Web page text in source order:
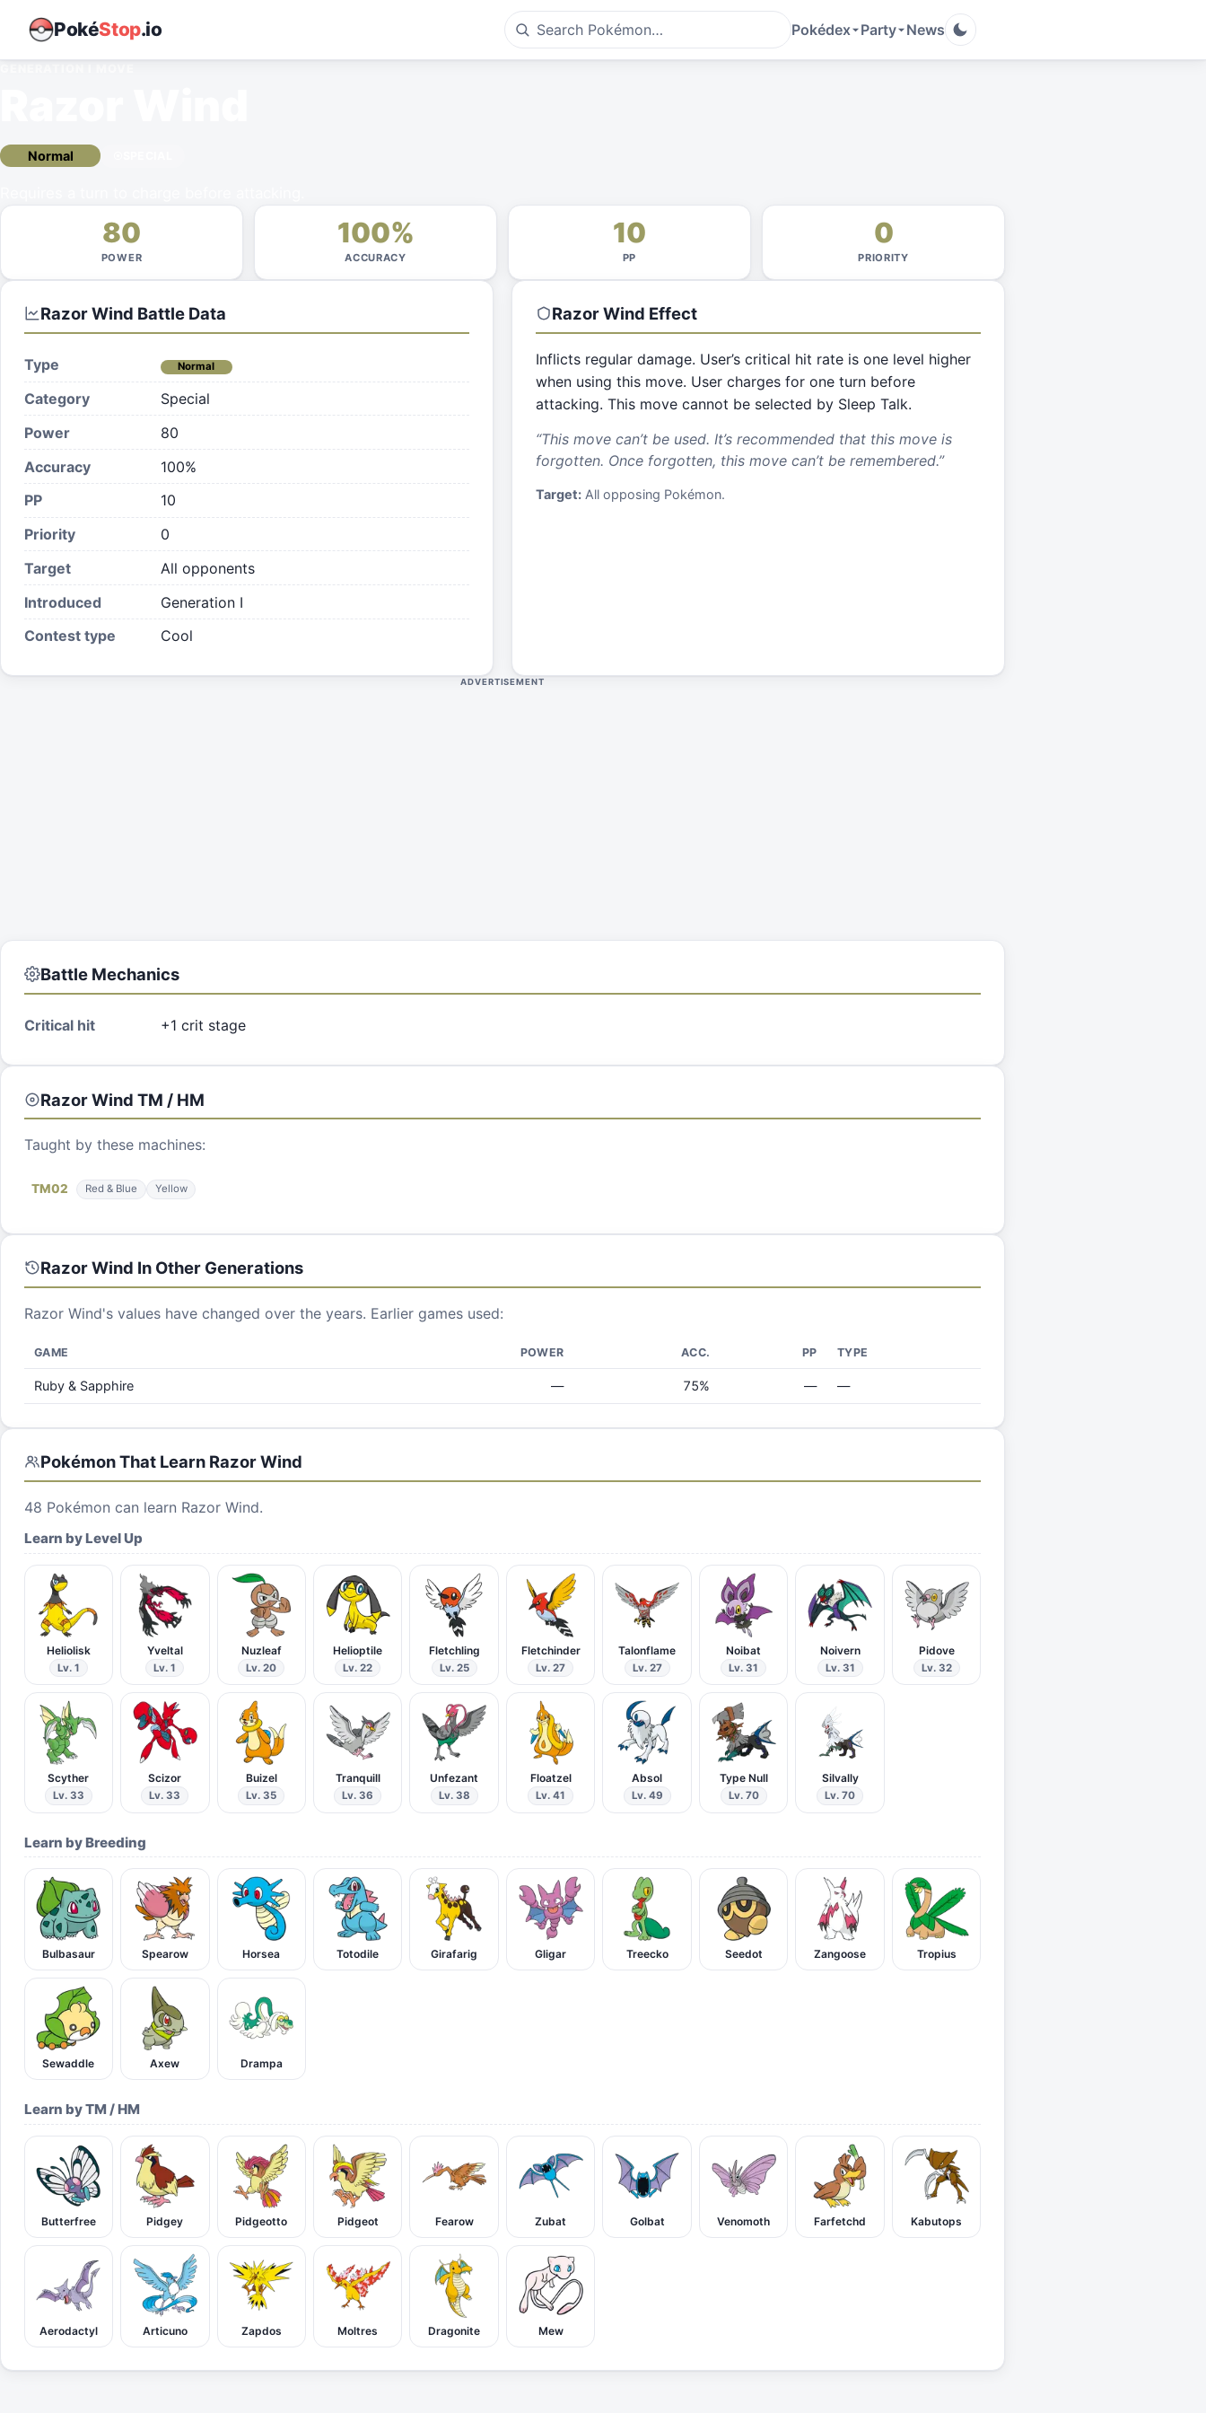
PokéStop.io Pokédex Party News
Normal
80
POWER
100%
ACCURACY
10
PP
0
PRIORITY
Razor Wind Battle Data
Type Normal
Category
Special
Power
80
Accuracy
100%
PP
10
Priority
0
Target
All opponents
Introduced
Generation I
Contest type
Cool
Razor Wind Effect
Inflicts regular damage. User’s critical hit rate is one level higher
when using this move. User charges for one turn before
attacking. This move cannot be selected by Sleep Talk.
“This move can’t be used. It’s recommended that this move is
forgotten. Once forgotten, this move can’t be remembered.”
Target: All opposing Pokémon.
ADVERTISEMENT
Battle Mechanics
Critical hit +1 crit stage
Razor Wind TM / HM
Taught by these machines:
TM02 Red & Blue Yellow
Razor Wind In Other Generations
Razor Wind's values have changed over the years. Earlier games used:
GAME POWER ACC. PP TYPE
Ruby & Sapphire — 75% — —
Pokémon That Learn Razor Wind
48 Pokémon can learn Razor Wind.
Learn by Level Up
Heliolisk
Lv. 1
Yveltal
Lv. 1
Nuzleaf
Lv. 20
Helioptile
Lv. 22
Fletchling
Lv. 25
Fletchinder
Lv. 27
Talonflame
Lv. 27
Noibat
Lv. 31
Noivern
Lv. 31
Pidove
Lv. 32
Scyther
Lv. 33
Scizor
Lv. 33
Buizel
Lv. 35
Tranquill
Lv. 36
Unfezant
Lv. 38
Floatzel
Lv. 41
Absol
Lv. 49
Type Null
Lv. 70
Silvally
Lv. 70
Learn by Breeding
Bulbasaur Spearow Horsea Totodile Girafarig Gligar Treecko Seedot Zangoose Tropius
Sewaddle Axew Drampa
Learn by TM / HM
Butterfree Pidgey Pidgeotto Pidgeot Fearow Zubat Golbat Venomoth Farfetchd Kabutops
Aerodactyl Articuno Zapdos Moltres Dragonite Mew